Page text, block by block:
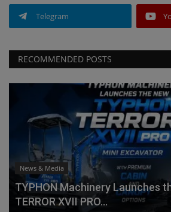
Telegram
RECOMMENDED POSTS
News & Media
TYPHON Machinery Launches
TERROR XVII PRO...